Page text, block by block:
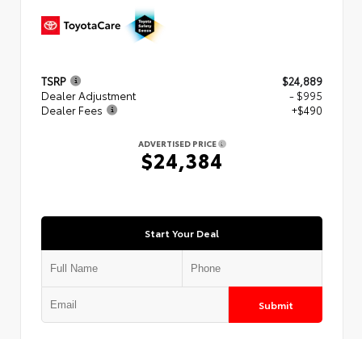
TSRP
$24,889
Dealer Adjustment
- $995
Dealer Fees
+$490
ADVERTISED PRICE
$24,384
Start Your Deal
Submit